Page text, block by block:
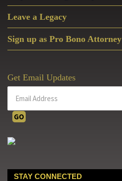
Leave a Legacy
Sign up as Pro Bono Attorney
Get Email Updates
STAY CONNECTED